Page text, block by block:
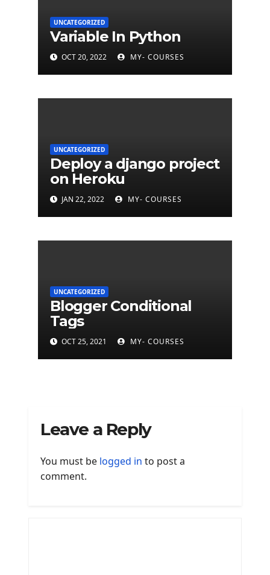
UNCATEGORIZED
Variable In Python
OCT 20, 2022 MY- COURSES
UNCATEGORIZED
Deploy a django project
on Heroku
JAN 22, 2022 MY- COURSES
UNCATEGORIZED
Blogger Conditional
Tags
OCT 25, 2021 MY- COURSES
Leave a Reply
You must be logged in to post a
comment.